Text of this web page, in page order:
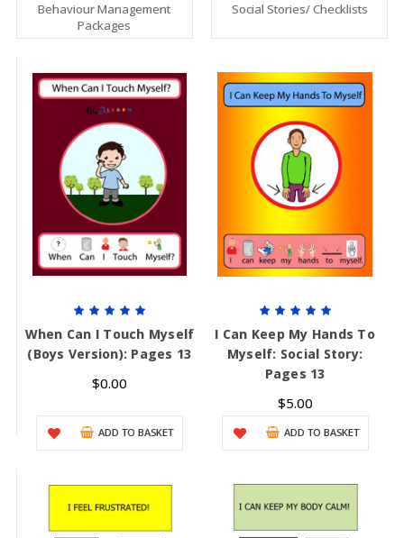
Behaviour Management
Packages
Social Stories/ Checklists
When Can I Touch Myself
(Boys Version): Pages 13
$0.00
ADD TO BASKET
I Can Keep My Hands To
Myself: Social Story:
Pages 13
$5.00
ADD TO BASKET